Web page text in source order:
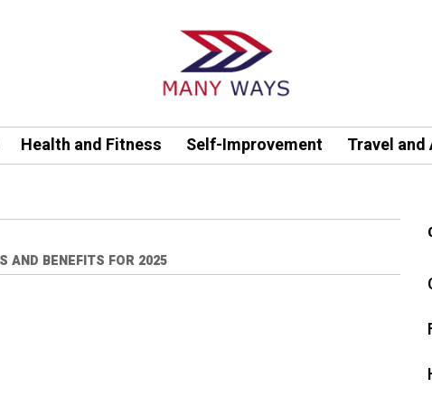
Health and Fitness Self-Improvement Travel
AND BENEFITS FOR 2025